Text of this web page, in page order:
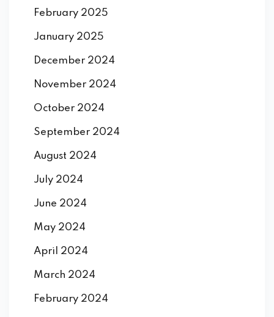
February 2025
January 2025
December 2024
November 2024
October 2024
September 2024
August 2024
July 2024
June 2024
May 2024
April 2024
March 2024
February 2024